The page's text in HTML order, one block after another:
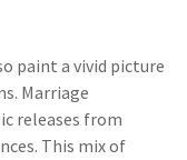
paint a vivid picture
Marriage
releases from
This mix of